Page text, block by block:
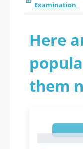
Examination
Here
them